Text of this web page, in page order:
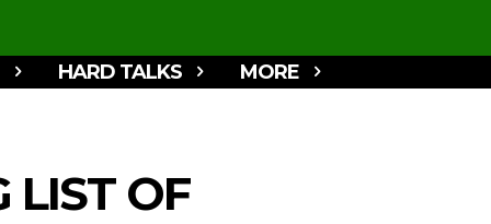
HARD TALKS MORE
LIST OF